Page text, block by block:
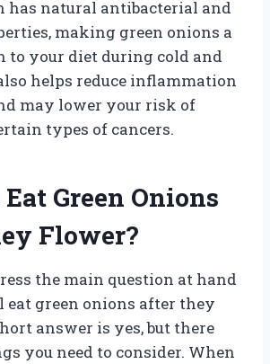
natural antibacterial and
making green onions a
to your diet during cold and
helps reduce inflammation
may lower your risk of
types of cancers.
Green Onions
Flower?
the main question at hand
eat green onions after they
answer is yes, but there
you need to consider. When